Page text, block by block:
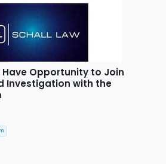
Have Opportunity to Join
Investigation with the